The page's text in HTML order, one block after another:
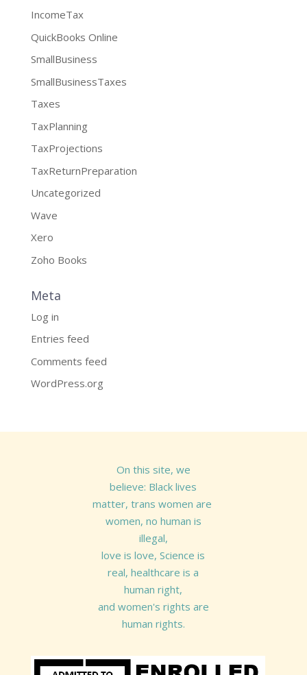
IncomeTax
QuickBooks Online
SmallBusiness
SmallBusinessTaxes
Taxes
TaxPlanning
TaxProjections
TaxReturnPreparation
Uncategorized
Wave
Xero
Zoho Books
Meta
Log in
Entries feed
Comments feed
WordPress.org
On this site, we
believe: Black lives
matter, trans women are
women, no human is
illegal,
love is love, Science is
real, healthcare is a
human right,
and women's rights are
human rights.